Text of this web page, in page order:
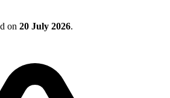
on 20 July 2026.